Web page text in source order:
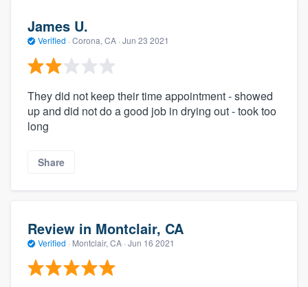
James U.
Verified · Corona, CA · Jun 23 2021
They did not keep their time appointment - showed
up and did not do a good job in drying out - took too
long
Share
Review in Montclair, CA
Verified · Montclair, CA · Jun 16 2021